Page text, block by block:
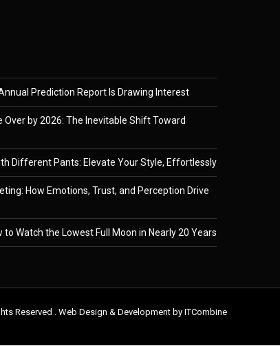
Prediction Report Is Drawing Interest
Over by 2026: The Inevitable Shift Toward
Different Pants: Elevate Your Style, Effortlessly
How Emotions, Trust, and Perception Drive
to Watch the Lowest Full Moon in Nearly 20 Years
Reserved . Web Design & Development by ITCombine